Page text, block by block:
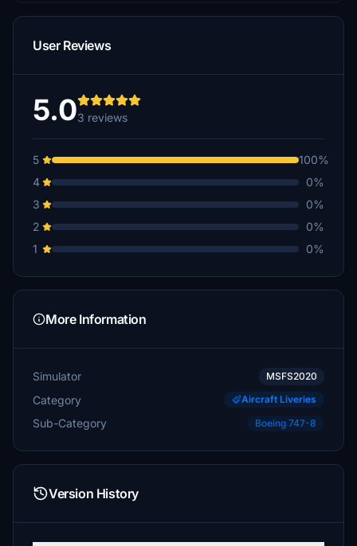
User Reviews
5.03 reviews
5
100%
4
0%
3
0%
2
0%
1
0%
More Information
Simulator MSFS2020
Category Aircraft Liveries
Sub-Category Boeing 747-8
Version History